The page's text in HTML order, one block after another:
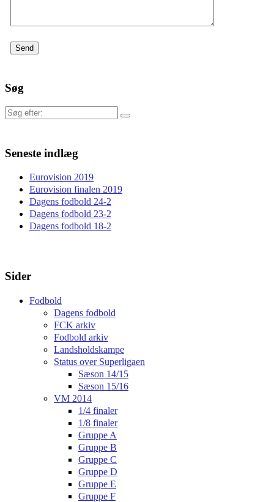
Søg
Søg
Seneste indlæg
Eurovision 2019
Eurovision finalen 2019
Dagens fodbold 24-2
Dagens fodbold 23-2
Dagens fodbold 18-2
Sider
Fodbold
Dagens fodbold
FCK arkiv
Fodbold arkiv
Landsholdskampe
Status over Superligaen
Sæson 14/15
Sæson 15/16
VM 2014
1/4 finaler
1/8 finaler
Gruppe A
Gruppe B
Gruppe C
Gruppe D
Gruppe E
Gruppe F